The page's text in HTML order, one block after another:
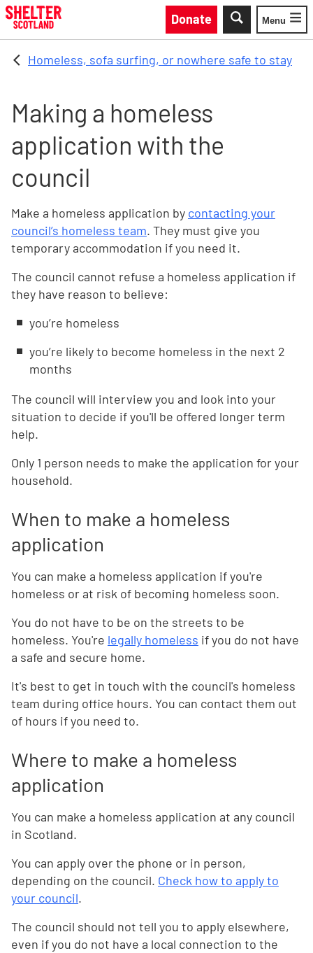
Skip to main content
Donate
Toggle
Menu
Homeless, sofa surfing, or nowhere safe to stay
Making a homeless
application with the
council
Make a homeless application by contacting your
council’s homeless team. They must give you
temporary accommodation if you need it.
The council cannot refuse a homeless application if
they have reason to believe:
you’re homeless
you’re likely to become homeless in the next 2
months
The council will interview you and look into your
situation to decide if you'll be offered longer term
help.
Only 1 person needs to make the application for your
household.
When to make a homeless
application
You can make a homeless application if you're
homeless or at risk of becoming homeless soon.
You do not have to be on the streets to be
homeless. You're legally homeless if you do not have
a safe and secure home.
It's best to get in touch with the council's homeless
team during office hours. You can contact them out
of hours if you need to.
Where to make a homeless
application
You can make a homeless application at any council
in Scotland.
You can apply over the phone or in person,
depending on the council. Check how to apply to
your council.
The council should not tell you to apply elsewhere,
even if you do not have a local connection to the